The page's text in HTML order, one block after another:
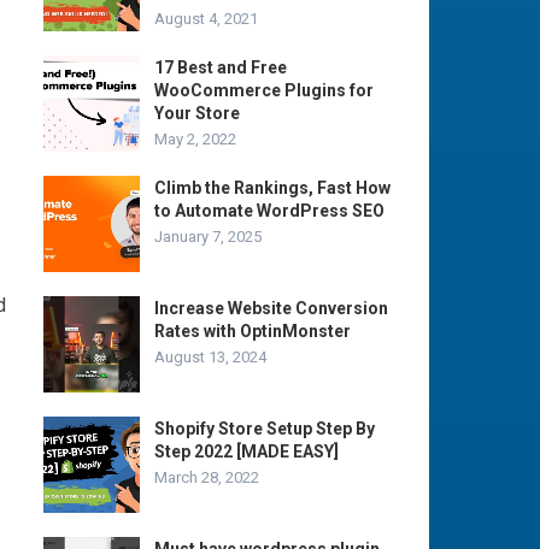
August 4, 2021
17 Best and Free
WooCommerce Plugins for
Your Store
May 2, 2022
Climb the Rankings, Fast How
to Automate WordPress SEO
January 7, 2025
Increase Website Conversion
Rates with OptinMonster
August 13, 2024
Shopify Store Setup Step By
Step 2022 [MADE EASY]
March 28, 2022